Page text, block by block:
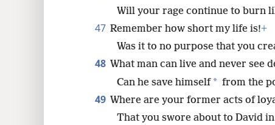
Will your rage continue to burn
47 Remember how short my life is!+
Was it to no purpose that you
48 What man can live and never see
Can he save himself * from the
49 Where are your former acts of
That you swore about to David